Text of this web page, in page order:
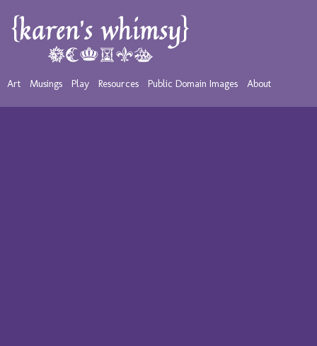
Art Musings Play Resources Public Domain Images About